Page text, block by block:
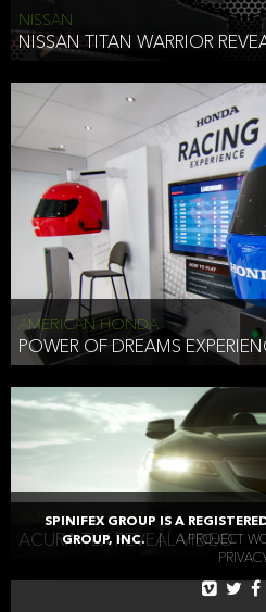
NISSAN
NISSAN TITAN WARRIOR
AMERICAN HONDA
POWER OF DREAMS
AMERICAN HONDA
ACURA TLX REVEAL VIDEO
SPINIFEX GROUP IS A
GROUP, INC.
| A PROJECT